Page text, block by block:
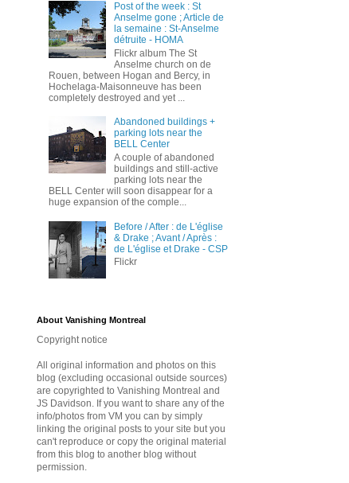
Post of the week : St
Anselme gone ; Article de
la semaine : St-Anselme
détruite - HOMA
Flickr album The St
Anselme church on de
Rouen, between Hogan and Bercy, in
Hochelaga-Maisonneuve has been
completely destroyed and yet ...
Abandoned buildings +
parking lots near the
BELL Center
A couple of abandoned
buildings and still-active
parking lots near the
BELL Center will soon disappear for a
huge expansion of the comple...
Before / After : de L'église
& Drake ; Avant / Après :
de L'église et Drake - CSP
Flickr
About Vanishing Montreal
Copyright notice
All original information and photos on this
blog (excluding occasional outside sources)
are copyrighted to Vanishing Montreal and
JS Davidson. If you want to share any of the
info/photos from VM you can by simply
linking the original posts to your site but you
can't reproduce or copy the original material
from this blog to another blog without
permission.